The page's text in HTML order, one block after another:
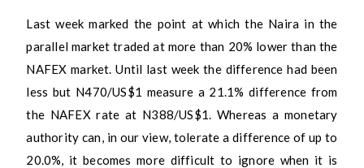
Last week marked the point at which the Naira in the
parallel market traded at more than 20% lower than the
NAFEX market. Until last week the difference had been
less but N470/US$1 measure a 21.1% difference from
the NAFEX rate at N388/US$1. Whereas a monetary
authority can, in our view, tolerate a difference of up to
20.0%, it becomes more difficult to ignore when it is